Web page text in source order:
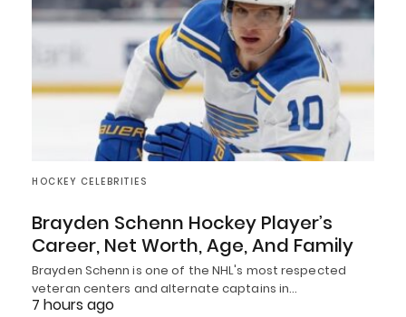
HOCKEY CELEBRITIES
Brayden Schenn Hockey Player’s
Career, Net Worth, Age, And Family
Brayden Schenn is one of the NHL's most respected
veteran centers and alternate captains in…
7 hours ago